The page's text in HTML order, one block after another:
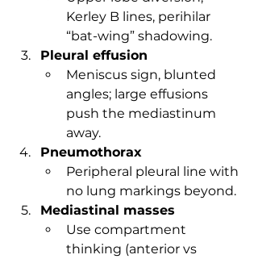
Kerley B lines, perihilar
“bat-wing” shadowing.
Pleural effusion
Meniscus sign, blunted
angles; large effusions
push the mediastinum
away.
Pneumothorax
Peripheral pleural line with
no lung markings beyond.
Mediastinal masses
Use compartment
thinking (anterior vs